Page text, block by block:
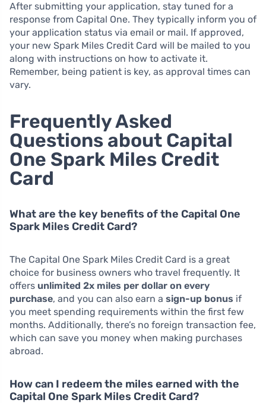
After submitting your application, stay tuned for a
response from Capital One. They typically inform you of
your application status via email or mail. If approved,
your new Spark Miles Credit Card will be mailed to you
along with instructions on how to activate it.
Remember, being patient is key, as approval times can
vary.
Frequently Asked
Questions about Capital
One Spark Miles Credit
Card
What are the key benefits of the Capital One
Spark Miles Credit Card?
The Capital One Spark Miles Credit Card is a great
choice for business owners who travel frequently. It
offers unlimited 2x miles per dollar on every
purchase, and you can also earn a sign-up bonus if
you meet spending requirements within the first few
months. Additionally, there’s no foreign transaction fee,
which can save you money when making purchases
abroad.
How can I redeem the miles earned with the
Capital One Spark Miles Credit Card?